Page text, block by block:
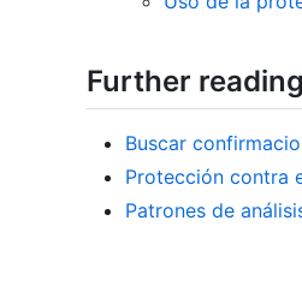
Further reading
Buscar
Protección contra
Patrones de